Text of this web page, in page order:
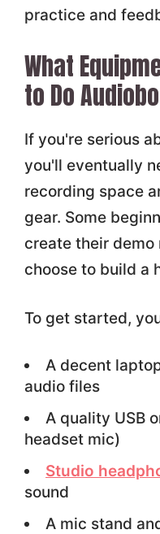
practice and
What
to Do
If you're serious
you'll eventually
recording space
gear. Some
create their
choose to build a
To get started,
A decent
audio files
A quality USB
headset mic)
Studio
sound
A mic stand